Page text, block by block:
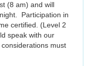
(8 am) and will
Participation in
certified. (Level 2
speak with our
must